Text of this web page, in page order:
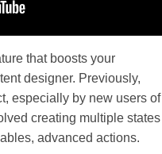
that boosts your
designer. Previously,
especially by new users of
creating multiple states
advanced actions.